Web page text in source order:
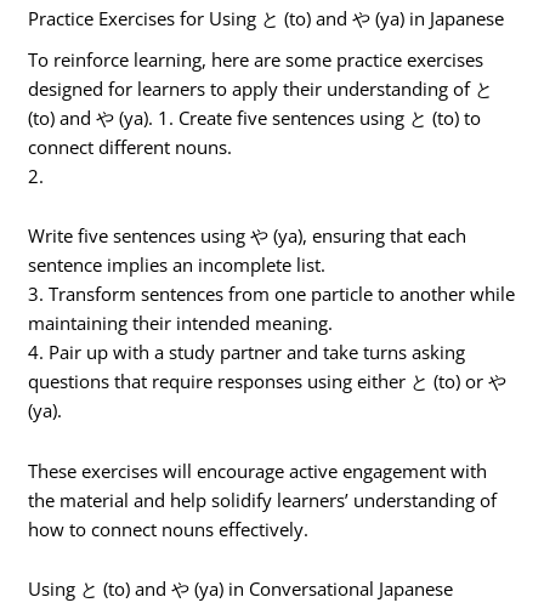
Practice Exercises for Using と (to) and や (ya) in Japanese
To reinforce learning, here are some practice exercises
designed for learners to apply their understanding of と
(to) and や (ya). 1. Create five sentences using と (to) to
connect different nouns.
2.
Write five sentences using や (ya), ensuring that each
sentence implies an incomplete list.
3. Transform sentences from one particle to another while
maintaining their intended meaning.
4. Pair up with a study partner and take turns asking
questions that require responses using either と (to) or や
(ya).
These exercises will encourage active engagement with
the material and help solidify learners’ understanding of
how to connect nouns effectively.
Using と (to) and や (ya) in Conversational Japanese